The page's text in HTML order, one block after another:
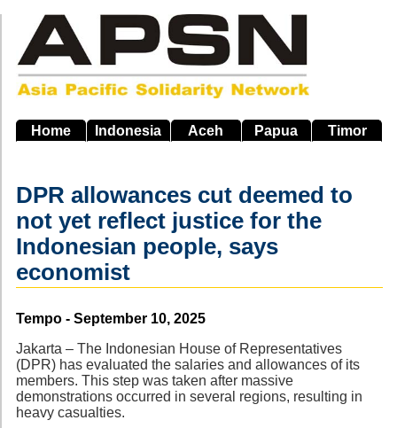
main
navigation
Home Indonesia Aceh Papua Timor
DPR allowances cut deemed to
not yet reflect justice for the
Indonesian people, says
economist
Source
Tempo - September 10, 2025
Jakarta – The Indonesian House of Representatives
(DPR) has evaluated the salaries and allowances of its
members. This step was taken after massive
demonstrations occurred in several regions, resulting in
heavy casualties.